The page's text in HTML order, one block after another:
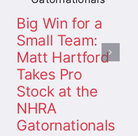
Big Win for a
Small Team:
Matt Hartford
Takes Pro
Stock at the
NHRA
Gatornationals